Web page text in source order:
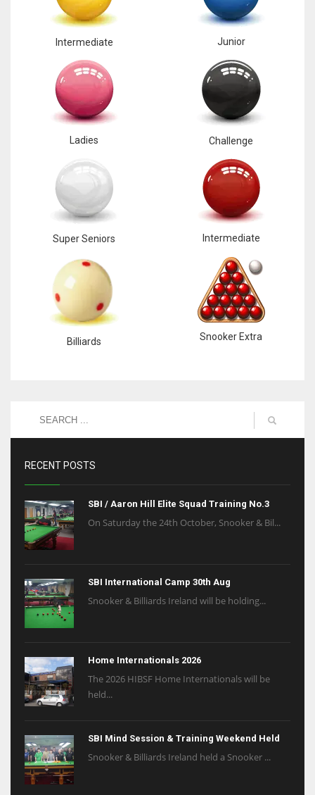
Intermediate Junior
Ladies Challenge
Super Seniors Intermediate
Billiards Snooker Extra
RECENT POSTS
SBI / Aaron Hill Elite Squad Training No.3
On Saturday the 24th October, Snooker & Bil...
SBI International Camp 30th Aug
Snooker & Billiards Ireland will be holding...
Home Internationals 2026
The 2026 HIBSF Home Internationals will be
held...
SBI Mind Session & Training Weekend Held
Snooker & Billiards Ireland held a Snooker ...